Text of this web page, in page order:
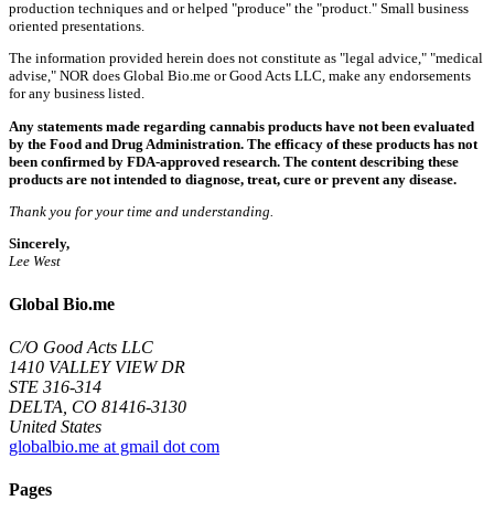
production techniques and or helped "produce" the "product." Small business
oriented presentations.
The information provided herein does not constitute as "legal advice," "medical
advise," NOR does Global Bio.me or Good Acts LLC, make any endorsements
for any business listed.
Any statements made regarding cannabis products have not been evaluated
by the Food and Drug Administration. The efficacy of these products has not
been confirmed by FDA-approved research. The content describing these
products are not intended to diagnose, treat, cure or prevent any disease.
Thank you for your time and understanding.
Sincerely,
Lee West
Global Bio.me
C/O Good Acts LLC
1410 VALLEY VIEW DR
STE 316-314
DELTA, CO 81416-3130
United States
globalbio.me at gmail dot com
Pages